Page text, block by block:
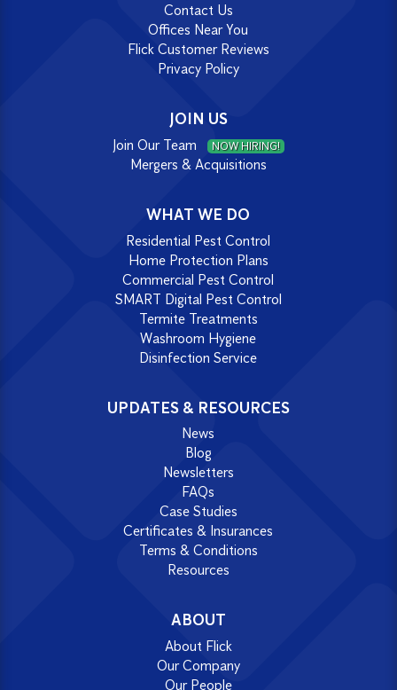
Contact Us
Offices Near You
Flick Customer Reviews
Privacy Policy
JOIN US
Join Our Team NOW HIRING!
Mergers & Acquisitions
WHAT WE DO
Residential Pest Control
Home Protection Plans
Commercial Pest Control
SMART Digital Pest Control
Termite Treatments
Washroom Hygiene
Disinfection Service
UPDATES & RESOURCES
News
Blog
Newsletters
FAQs
Case Studies
Certificates & Insurances
Terms & Conditions
Resources
ABOUT
About Flick
Our Company
Our People